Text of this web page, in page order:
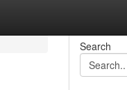
Search